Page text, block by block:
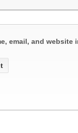
email, and